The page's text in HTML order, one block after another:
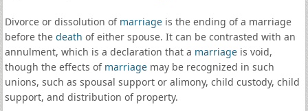
Divorce or dissolution of marriageis the ending of a marriage
before the death of either spouse. It can be contrasted with an
annulment, which is a declaration that a marriageis void,
though the effects of marriagemay be recognized in such
unions, such as spousal support or alimony, child custody, child
support, and distribution of property.